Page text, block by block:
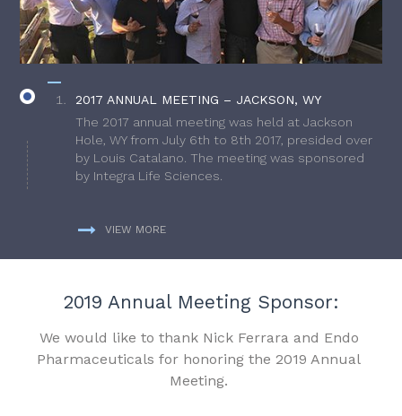
2017 ANNUAL MEETING – JACKSON, WY
The 2017 annual meeting was held at Jackson
Hole, WY from July 6th to 8th 2017, presided over
by Louis Catalano. The meeting was sponsored
by Integra Life Sciences.
VIEW MORE
2019 Annual Meeting Sponsor:
We would like to thank Nick Ferrara and Endo
Pharmaceuticals for honoring the 2019 Annual
Meeting.